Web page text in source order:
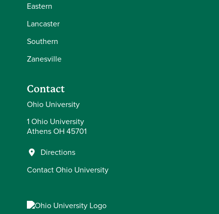
Eastern
Lancaster
Southern
Zanesville
Contact
Ohio University
1 Ohio University
Athens OH 45701
Directions
Contact Ohio University